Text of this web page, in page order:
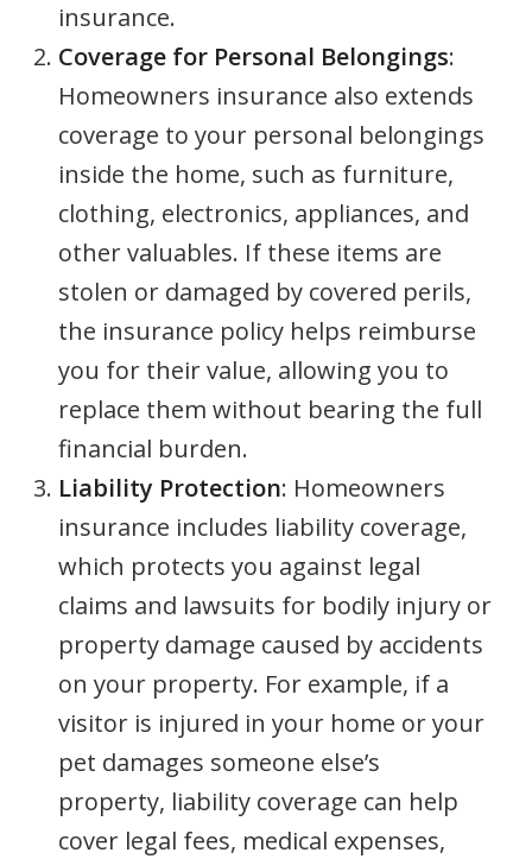
insurance.
Coverage for Personal Belongings:
Homeowners insurance also extends
coverage to your personal belongings
inside the home, such as furniture,
clothing, electronics, appliances, and
other valuables. If these items are
stolen or damaged by covered perils,
the insurance policy helps reimburse
you for their value, allowing you to
replace them without bearing the full
financial burden.
Liability Protection: Homeowners
insurance includes liability coverage,
which protects you against legal
claims and lawsuits for bodily injury or
property damage caused by accidents
on your property. For example, if a
visitor is injured in your home or your
pet damages someone else’s
property, liability coverage can help
cover legal fees, medical expenses,